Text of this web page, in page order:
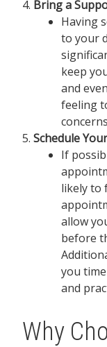
Bring a
Having
to your
keep
and
feeling
Schedule
If
likely to
allow
before
you
and
Why